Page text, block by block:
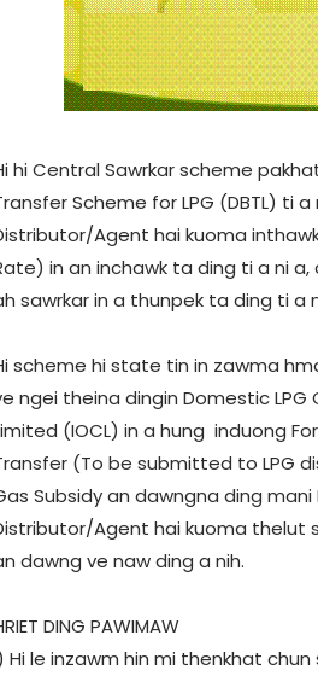
hi Central Sawrkar scheme
Scheme for LPG (DBTL) ti
Agent hai kuoma
in an inchawk ta ding ti a ni
sawrkar in a thunpek ta ding ti a
scheme hi state tin in zawma
ngei theina dingin Domestic
(IOCL) in a hung induong
(To be submitted to LPG
Subsidy an dawngna ding
Agent hai kuoma thelut
dawng ve naw ding a nih.
DING PAWIMAW
Hi le inzawm hin mi thenkhat